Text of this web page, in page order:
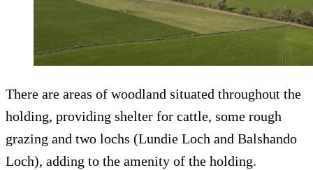
There are areas of woodland situated throughout the
holding, providing shelter for cattle, some rough
grazing and two lochs (Lundie Loch and Balshando
Loch), adding to the amenity of the holding.